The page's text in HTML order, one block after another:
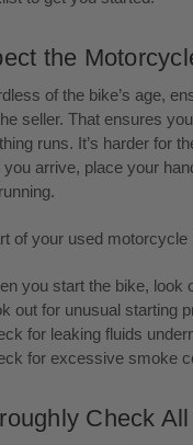
the
of the bike’s age,
seller. That ensures
runs. It’s harder for
you arrive, place your
of your used
you start the bike, look
out for unusual starting
for leaking fluids
for excessive smoke
Check